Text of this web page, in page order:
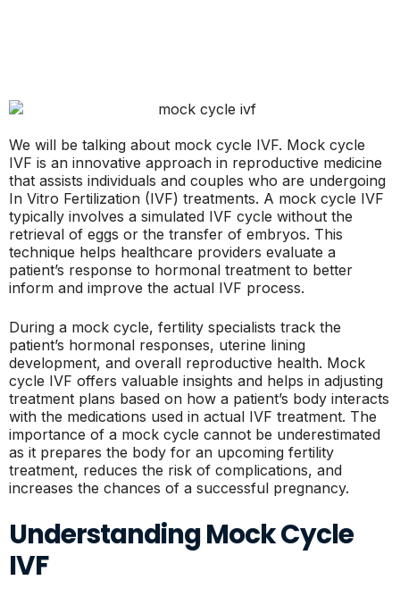
We will be talking about mock cycle IVF. Mock cycle
IVF is an innovative approach in reproductive medicine
that assists individuals and couples who are undergoing
In Vitro Fertilization (IVF) treatments. A mock cycle IVF
typically involves a simulated IVF cycle without the
retrieval of eggs or the transfer of embryos. This
technique helps healthcare providers evaluate a
patient’s response to hormonal treatment to better
inform and improve the actual IVF process.
During a mock cycle, fertility specialists track the
patient’s hormonal responses, uterine lining
development, and overall reproductive health. Mock
cycle IVF offers valuable insights and helps in adjusting
treatment plans based on how a patient’s body interacts
with the medications used in actual IVF treatment. The
importance of a mock cycle cannot be underestimated
as it prepares the body for an upcoming fertility
treatment, reduces the risk of complications, and
increases the chances of a successful pregnancy.
Understanding Mock Cycle
IVF